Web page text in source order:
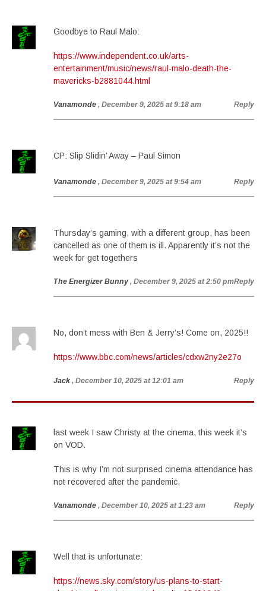
Goodbye to Raul Malo:
https://www.independent.co.uk/arts-
entertainment/music/news/raul-malo-death-the-
mavericks-b2881044.html
Vanamonde , December 9, 2025 at 9:18 am Reply
CP: Slip Slidin’ Away – Paul Simon
Vanamonde , December 9, 2025 at 9:54 am Reply
Thursday’s gaming, with a different group, has been
cancelled as one of them is ill. Apparently it’s not the
week for get togethers
The Energizer Bunny , December 9, 2025 at 2:50 pmReply
No, don’t mess with Ben & Jerry’s! Come on, 2025!!
https://www.bbc.com/news/articles/cdxw2ny2e27o
Jack , December 10, 2025 at 12:01 am Reply
last week I saw Christy at the cinema, this week it’s
on VOD.
This is why I’m not surprised cinema attendance has
not recovered after the pandemic,
Vanamonde , December 10, 2025 at 1:23 am Reply
Well that is unfortunate:
https://news.sky.com/story/us-plans-to-start-